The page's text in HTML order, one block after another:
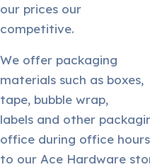
our prices our
competitive.
We offer packaging
materials such as boxes,
tape, bubble wrap,
labels and other
office during office
to our Ace Hardware